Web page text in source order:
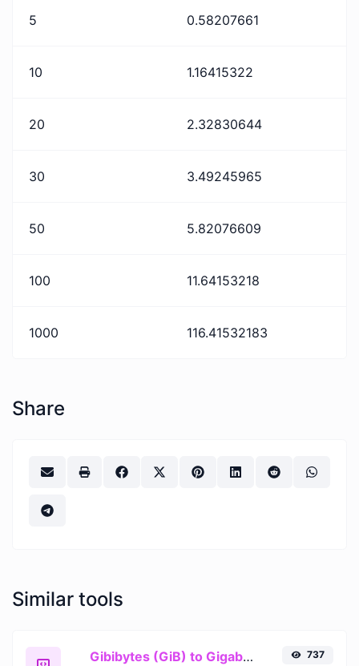
5 0.58207661
10 1.16415322
20 2.32830644
30 3.49245965
50 5.82076609
100 11.64153218
1000 116.41532183
Share
Similar tools
Gibibytes (GiB) to Gigabits (Gb) 737